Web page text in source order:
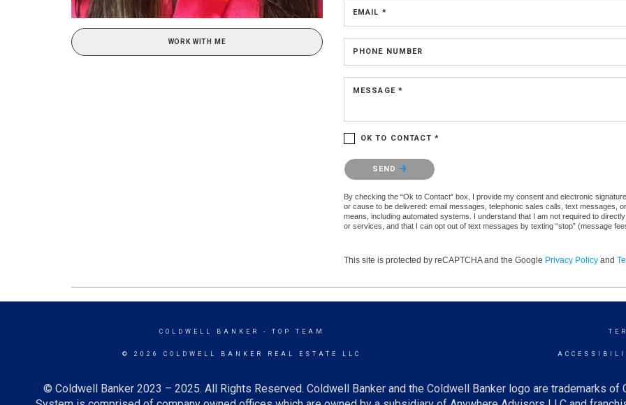
WORK WITH ME
EMAIL *
PHONE NUMBER
MESSAGE *
OK TO CONTACT *
Please confirm that you are not a robot.
SEND
By checking the “Ok to Contact” box, I provide my consent and electronic
or cause to be delivered: email messages, telephonic sales calls, text messages,
means, including automated systems. I understand that I am not required to
or services, and that I can opt out of text messages by texting “stop” (message
This site is protected by reCAPTCHA and the Google Privacy Policy and
COLDWELL BANKER - TOP TEAM
© 2026 COLDWELL BANKER REAL ESTATE LLC
© Coldwell Banker 2023 – 2025. All Rights Reserved. Coldwell Banker and the Coldwell Banker logo are trademarks of